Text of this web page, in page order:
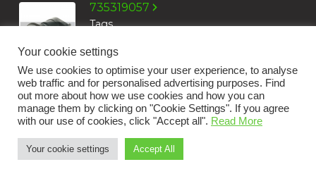
+31 183 30 52 22
735319057
Tags
housing
OEM
735319057
71740659
Tags
key insert
Your cookie settings
We use cookies to optimise your user experience, to analyse
web traffic and for personalised advertising purposes. Find
out more about how we use cookies and how you can
manage them by clicking on "Cookie Settings". If you agree
with our use of cookies, click "Accept all". Read More
Your cookie settings Accept All